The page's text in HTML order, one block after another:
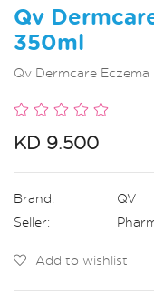
Qv
350ml
Qv Dermcare Eczema
KD 9.500
Brand:
QV
Seller:
Add to wishlist